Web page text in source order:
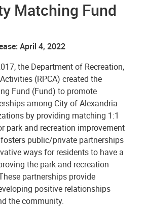
Matching Fund
April 4, 2022
the Department of Recreation,
(RPCA) created the
Fund (Fund) to promote
among City of Alexandria
by providing matching 1:1
park and recreation improvement
public/private partnerships
ways for residents to have a
the park and recreation
partnerships provide
positive relationships
the community.